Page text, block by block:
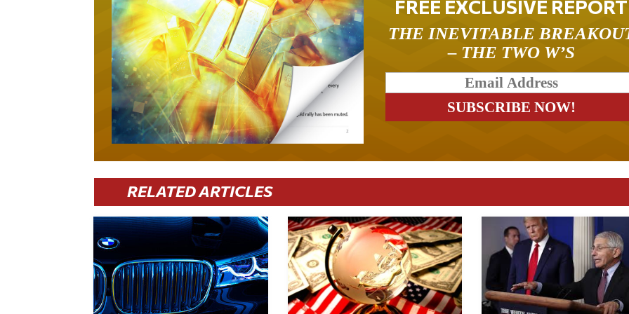
FREE EXCLUSIVE REPORT
THE INEVITABLE
– THE TWO W’S
RELATED ARTICLES